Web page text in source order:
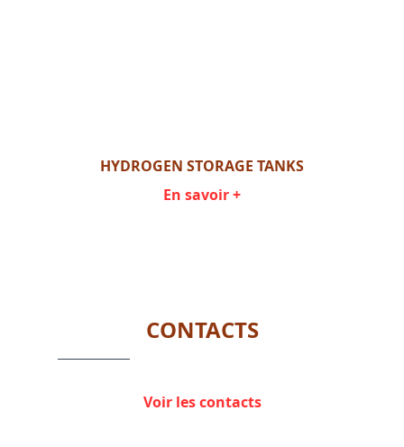
HYDROGEN STORAGE TANKS
En savoir +
CONTACTS
Voir les contacts